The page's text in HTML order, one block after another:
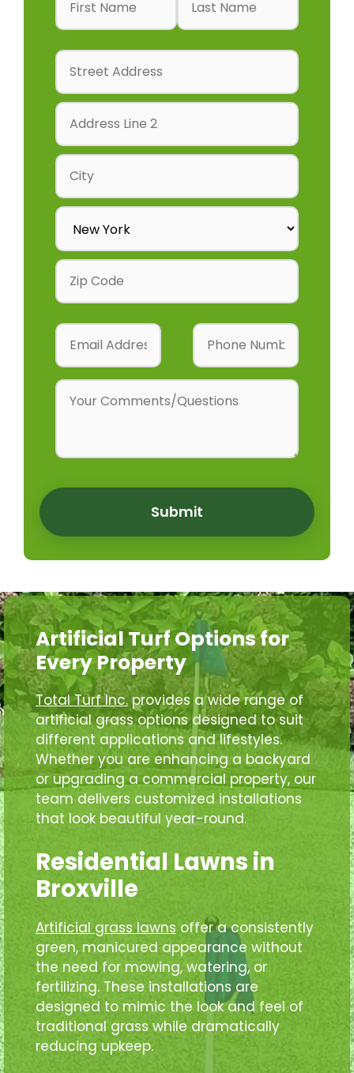
Submit
Artificial Turf Options for
Every Property
Total Turf Inc. provides a wide range of
artificial grass options designed to suit
different applications and lifestyles.
Whether you are enhancing a backyard
or upgrading a commercial property, our
team delivers customized installations
that look beautiful year-round.
Residential Lawns in
Broxville
Artificial grass lawns offer a consistently
green, manicured appearance without
the need for mowing, watering, or
fertilizing. These installations are
designed to mimic the look and feel of
traditional grass while dramatically
reducing upkeep.